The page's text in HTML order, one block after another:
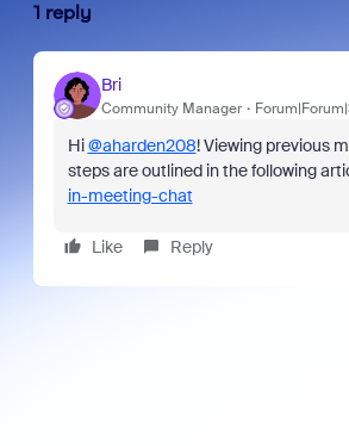
1 reply
Bri
Community Manager
Hi@aharden208! Viewing previous
steps are outlined in the following
in-meeting-chat
Like Reply